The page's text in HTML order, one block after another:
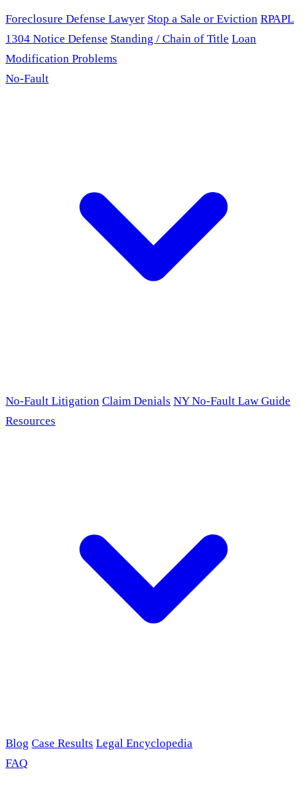
Foreclosure Defense Lawyer Stop a Sale or Eviction RPAPL
1304 Notice Defense Standing / Chain of Title Loan
Modification Problems
No-Fault
No-Fault Litigation Claim Denials NY No-Fault Law Guide
Resources
Blog Case Results Legal Encyclopedia
FAQ